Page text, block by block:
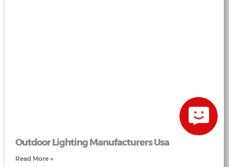
Outdoor Lighting Manufacturers Usa
Read More »